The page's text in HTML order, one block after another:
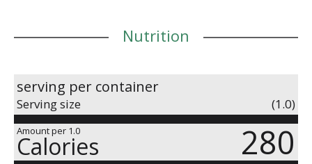
Nutrition
serving per container
Serving size (1.0)
Amount per 1.0
Calories 280